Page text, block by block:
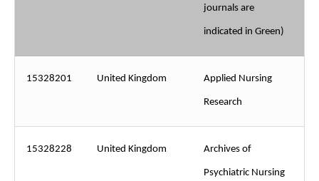
journals are
indicated in Green)
15328201 United Kingdom Applied Nursing
Research
15328228 United Kingdom Archives of
Psychiatric Nursing